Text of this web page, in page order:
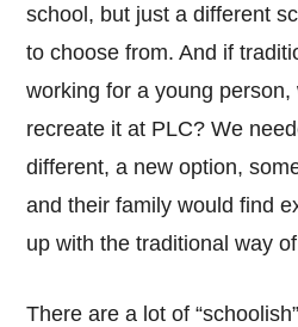
school, but just a different
to choose from. And if
working for a young
recreate it at PLC? We
different, a new option,
and their family would find
up with the traditional way
There are a lot of